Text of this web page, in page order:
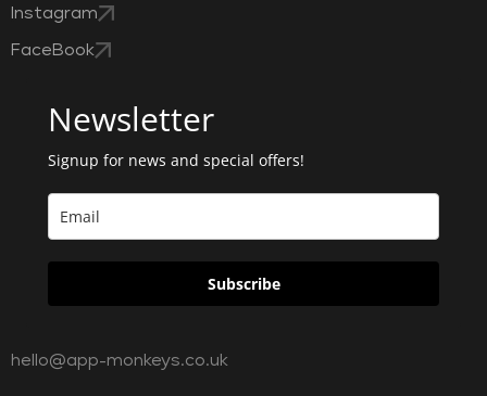
Instagram
FaceBook
Newsletter
Signup for news and special offers!
Subscribe
hello@app-monkeys.co.uk